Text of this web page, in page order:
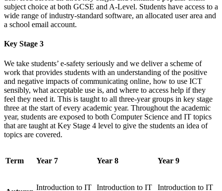
subject choice at both GCSE and A-Level. Students have access to a
wide range of industry-standard software, an allocated user area and
a school email account.
Key Stage 3
We take students’ e-safety seriously and we deliver a scheme of
work that provides students with an understanding of the positive
and negative impacts of communicating online, how to use ICT
sensibly, what acceptable use is, and where to access help if they
feel they need it. This is taught to all three-year groups in key stage
three at the start of every academic year. Throughout the academic
year, students are exposed to both Computer Science and IT topics
that are taught at Key Stage 4 level to give the students an idea of
topics are covered.
Term Year 7 Year 8 Year 9
Introduction to IT Introduction to IT
Introduction to IT